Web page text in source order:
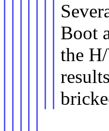
Boot
the